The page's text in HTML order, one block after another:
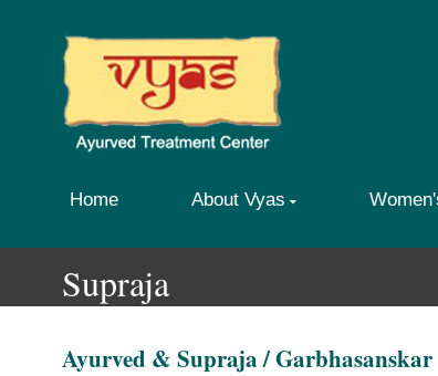
Home About Vyas
Supraja
Ayurved & Supraja / Garbhasanskar